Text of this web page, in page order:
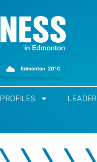
Edmonton 20°C
PROFILES